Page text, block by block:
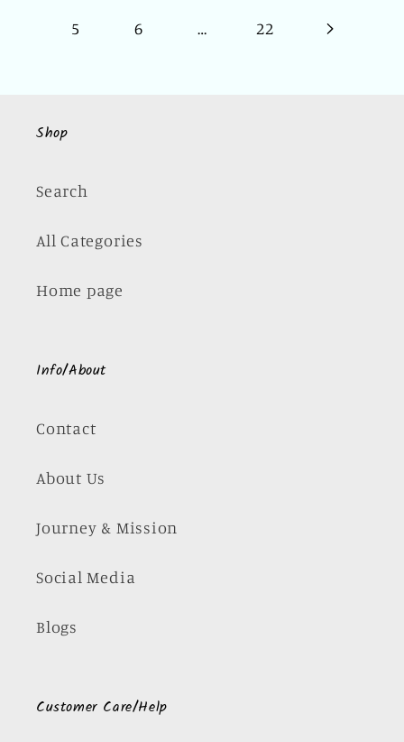
5 6 … 22
Shop
Search
All Categories
Home page
Info/About
Contact
About Us
Journey & Mission
Social Media
Blogs
Customer Care/Help